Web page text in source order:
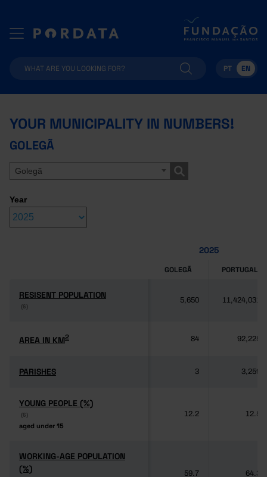
PT EN
YOUR MUNICIPALITY IN NUMBERS!
GOLEGÃ
Golegã
Year
2025
GOLEGÃ PORTUGAL
RESISENT POPULATION
(6)
RESISENT POPULATION
(6)
5,650 11,424,031
AREA IN KM2
AREA IN KM2 84 92,225
PARISHES
PARISHES 3 3,259
YOUNG PEOPLE (%)
(6)
aged under 15
YOUNG PEOPLE (%)
(6)
aged under 15
12.2 12.5
WORKING-AGE POPULATION
(%)
WORKING-AGE POPULATION
(%)
59.7 64.3